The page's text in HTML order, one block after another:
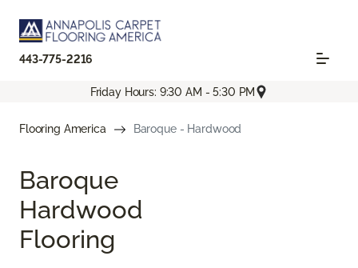
443-775-2216
Friday Hours: 9:30 AM - 5:30 PM
Flooring America Baroque - Hardwood
Baroque
Hardwood
Flooring